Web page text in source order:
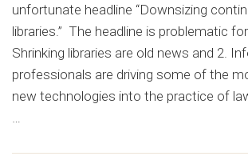
unfortunate headline “Downsizing
libraries.” The headline is problematic
Shrinking libraries are old news and 2.
professionals are driving some of the
new technologies into the practice of